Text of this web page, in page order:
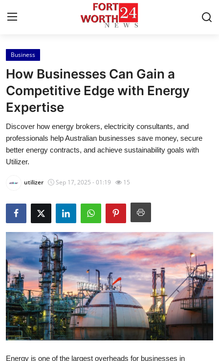
Home
Press Release
Contact
Privacy Policy
About
News Network
Health
Submit Press Release
Guest Posting
Crypto
Advertise with US
Business
Business
How Businesses Can Gain a
Competitive Edge with Energy
Expertise
Discover how energy brokers, electricity consultants, and
professionals help Australian businesses save money, secure
better energy contracts, and achieve sustainability goals with
Utilizer.
utilizer Sep 17, 2025 - 01:19 15
Energy is one of the largest overheads for businesses in